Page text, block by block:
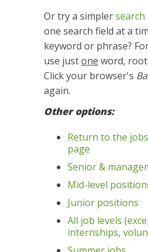
Or try a simplersearch
one search field at a
keyword or phrase?
use justone word,
Click your browser's
again.
Other options:
Return to the
page
Senior &
Mid-level
Junior positions
All job levels
internships,